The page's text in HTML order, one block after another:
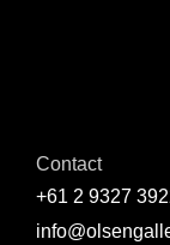
Contact
+61 2 9327